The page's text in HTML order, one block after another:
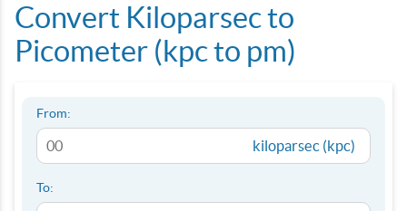
Convert Kiloparsec to
Picometer (kpc to pm)
From:
kiloparsec (kpc)
To: